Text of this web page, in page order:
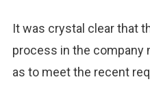
It was crystal clear that
process in the company
as to meet the recent